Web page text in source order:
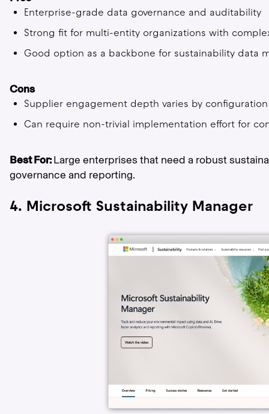
Enterprise-grade data governance and auditability
Strong fit for multi-entity organizations with
Good option as a backbone for sustainability data
Cons
Supplier engagement depth varies by
Can require non-trivial implementation effort for
Best For:Large enterprises that need a robust
governance and reporting.
4. Microsoft Sustainability Manager